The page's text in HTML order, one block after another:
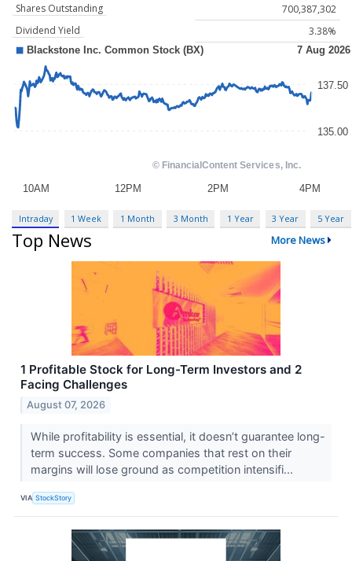
Shares Outstanding
700,387,302
Dividend Yield
3.38%
Intraday 1 Week 1 Month 3 Month 1 Year 3 Year 5 Year
Top News More News
1 Profitable Stock for Long-Term Investors and 2
Facing Challenges
August 07, 2026
While profitability is essential, it doesn’t guarantee long-
term success. Some companies that rest on their
margins will lose ground as competition intensifi...
VIA StockStory